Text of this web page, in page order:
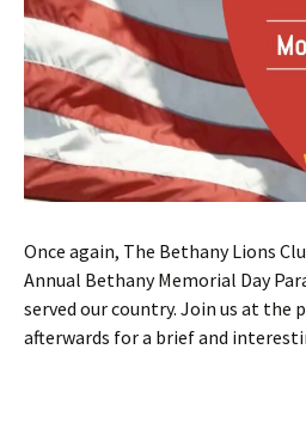
Once again, The Bethany Lions
Annual Bethany Memorial Day
served our country. Join us at the
afterwards for a brief and